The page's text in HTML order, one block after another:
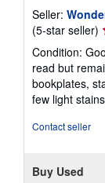
Seller:
(5-star seller)
5
Condition:
read but
bookplates,
few light
Contact seller
Buy Used